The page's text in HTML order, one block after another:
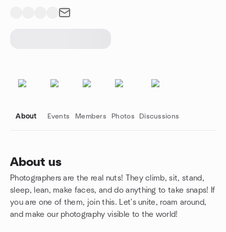
About Events Members Photos Discussions
About us
Photographers are the real nuts! They climb, sit, stand,
sleep, lean, make faces, and do anything to take snaps! If
you are one of them, join this. Let's unite, roam around,
and make our photography visible to the world!
Group links